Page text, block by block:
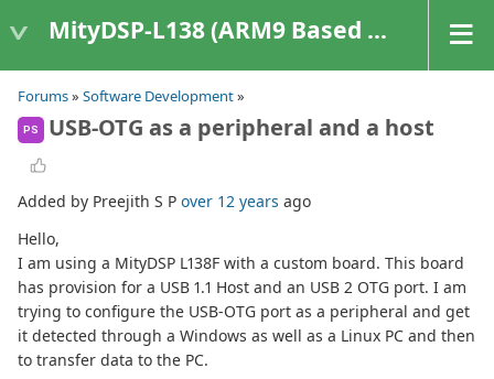
MityDSP-L138 (ARM9 Based Platforms)
Forums» Software Development»
PS USB-OTG as a peripheral and a host
Added by Preejith S P over 12 years ago
Hello,
I am using a MityDSP L138F with a custom board. This board
has provision for a USB 1.1 Host and an USB 2 OTG port. I am
trying to configure the USB-OTG port as a peripheral and get
it detected through a Windows as well as a Linux PC and then
to transfer data to the PC.